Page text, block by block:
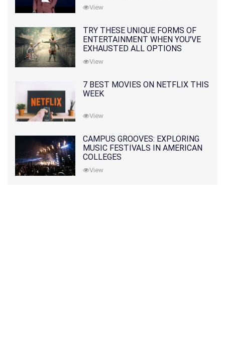
View
TRY THESE UNIQUE FORMS OF
ENTERTAINMENT WHEN YOU'VE
EXHAUSTED ALL OPTIONS
View
7 BEST MOVIES ON NETFLIX THIS
WEEK
View
CAMPUS GROOVES: EXPLORING
MUSIC FESTIVALS IN AMERICAN
COLLEGES
View